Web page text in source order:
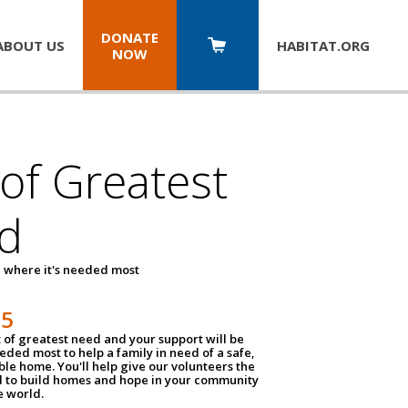
US
DONATE
NOW
HABITAT.ORG
Greatest
where it's needed most
of greatest need and your support will be
most to help a family in need of a safe,
home. You'll help give our volunteers the
to build homes and hope in your community
world.